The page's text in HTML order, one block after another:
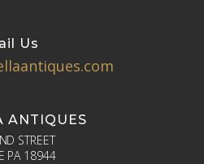
Us
ANTIQUES
STREET
PA 18944